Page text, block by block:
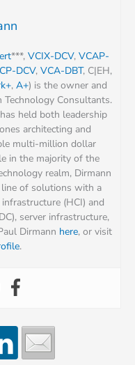
***, VCIX-DCV, VCAP-
DCV, VCA-DBT, C|EH,
, A+) is the owner and
Consultants.
held both leadership
architecting and
multi-million dollar
in the majority of the
realm, Dirmann
line of solutions with a
(HCI) and
server infrastructure,
Dirmann here, or visit
.